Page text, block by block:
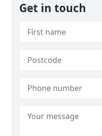
Get in touch